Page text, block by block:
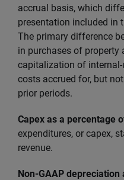
accrual basis, which
presentation included in
The primary difference
in purchases of property
capitalization of
costs accrued for, but
prior periods.
Capex as a percentage
expenditures, or capex,
revenue.
Non-GAAP